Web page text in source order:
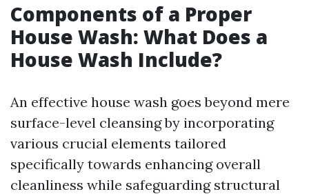
Components of a Proper
House Wash: What Does a
House Wash Include?
An effective house wash goes beyond mere
surface-level cleansing by incorporating
various crucial elements tailored
specifically towards enhancing overall
cleanliness while safeguarding structural